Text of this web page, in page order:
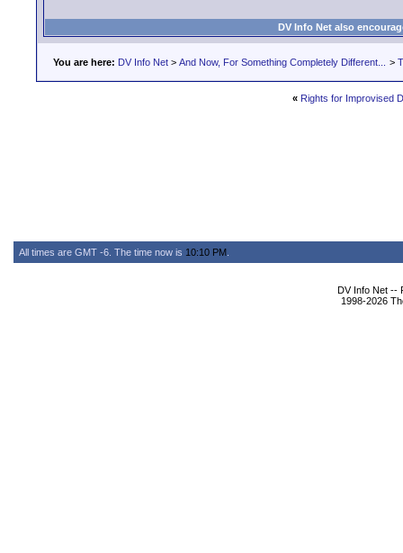
DV Info Net also
You are here: DV Info Net > And Now, For Something Completely Different... >
« Rights for Improvised
All times are GMT -6. The time now is 10:10 PM
DV Info Net --
1998-2026